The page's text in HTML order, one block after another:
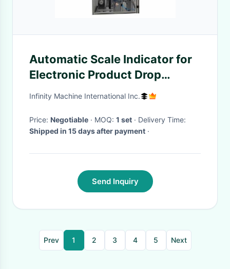
Automatic Scale Indicator for
Electronic Product Drop
Testing Machine
Infinity Machine International Inc.
Price: Negotiable · MOQ: 1 set
· Delivery Time:
Shipped in 15 days after payment ·
Send Inquiry
Prev 1 2 3 4 5 Next